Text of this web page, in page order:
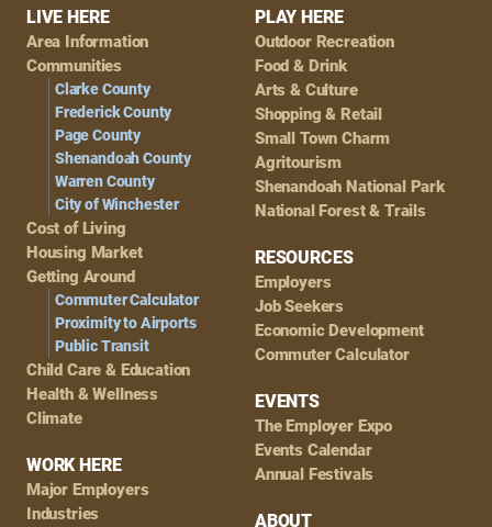
Footer
Navigation
LIVE HERE
Area Information
Communities
Clarke County
Frederick County
Page County
Shenandoah County
Warren County
City of Winchester
Cost of Living
Housing Market
Getting Around
Commuter Calculator
Proximity to Airports
Public Transit
Child Care & Education
Health & Wellness
Climate
WORK HERE
Major Employers
Industries
PLAY HERE
Outdoor Recreation
Food & Drink
Arts & Culture
Shopping & Retail
Small Town Charm
Agritourism
Shenandoah National Park
National Forest & Trails
RESOURCES
Employers
Job Seekers
Economic Development
Commuter Calculator
EVENTS
The Employer Expo
Events Calendar
Annual Festivals
ABOUT